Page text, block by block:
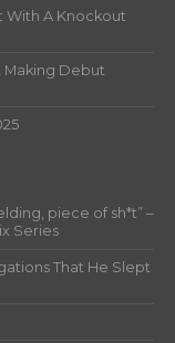
With A Knockout
Making Debut
piece of sh*t” –
Series
That He Slept